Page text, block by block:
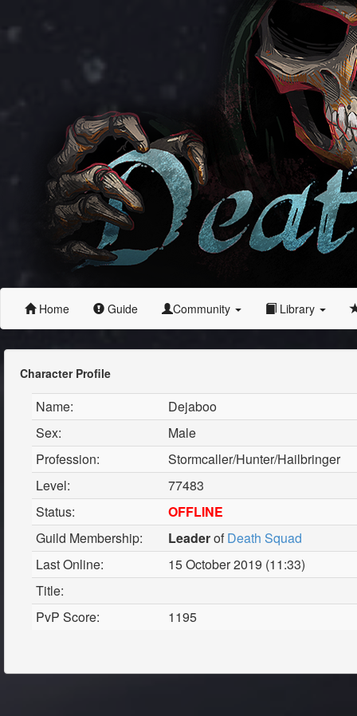
Home Guide Community Library
Character Profile
Name:
Dejaboo
Sex:
Male
Profession:
Stormcaller/Hunter/Hailbringer
Level:
77483
Status:
OFFLINE
Guild Membership:
LeaderofDeath Squad
Last Online:
15 October 2019 (11:33)
Title:
PvP Score:
1195